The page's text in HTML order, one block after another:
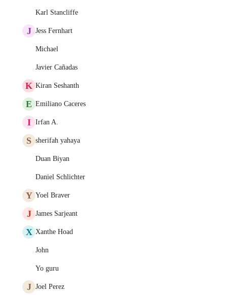
Karl Stancliffe
J Jess Fernhart
Michael
Javier Cañadas
K Kiran Seshanth
E Emiliano Caceres
I Irfan A.
S sherifah yahaya
Duan Biyan
Daniel Schlichter
Y Yoel Braver
J James Sarjeant
X Xanthe Hoad
John
Yo guru
J Joel Perez